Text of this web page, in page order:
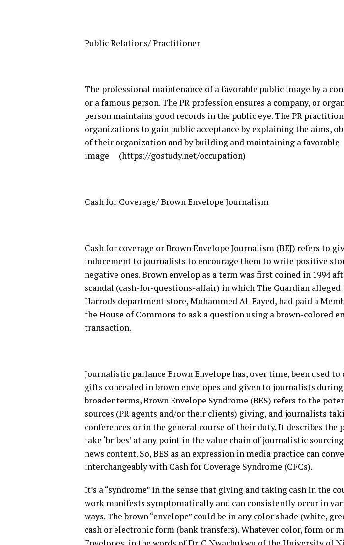
Public Relations/ Practitioner
The professional maintenance of a favorable public image by a
or a famous person. The PR profession ensures a company, or
person maintains good records in the public eye. The PR
organizations to gain public acceptance by explaining the aims,
of their organization and by building and maintaining a favorable
image (https://gostudy.net/occupation)
Cash for Coverage/ Brown Envelope Journalism
Cash for coverage or Brown Envelope Journalism (BEJ) refers to
inducement to journalists to encourage them to write positive
negative ones. Brown envelop as a term was first coined in 1994
scandal (cash-for-questions-affair) in which The Guardian
Harrods department store, Mohammed Al-Fayed, had paid a
the House of Commons to ask a question using a brown-colored
transaction.
Journalistic parlance Brown Envelope has, over time, been used
gifts concealed in brown envelopes and given to journalists
broader terms, Brown Envelope Syndrome (BES) refers to the
sources (PR agents and/or their clients) giving, and journalists
conferences or in the general course of their duty. It describes the
take ‘bribes’ at any point in the value chain of journalistic
news content. So, BES as an expression in media practice can
interchangeably with Cash for Coverage Syndrome (CFCs).
It’s a “syndrome” in the sense that giving and taking cash in the
work manifests symptomatically and can consistently occur in
ways. The brown “envelope” could be in any color shade (white,
cash or electronic form (bank transfers). Whatever color, form or